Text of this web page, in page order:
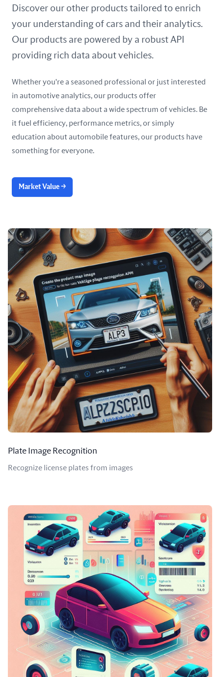
United Kingdom
Discover our other products tailored to enrich
your understanding of cars and their analytics.
Our products are powered by a robust API
providing rich data about vehicles.
Whether you're a seasoned professional or just interested
in automotive analytics, our products offer
comprehensive data about a wide spectrum of vehicles. Be
it fuel efficiency, performance metrics, or simply
education about automobile features, our products have
something for everyone.
Market Value →
Plate Image Recognition
Recognize license plates from images